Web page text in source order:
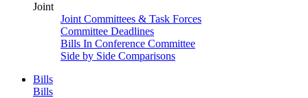
Joint
Joint Committees & Task Forces
Committee Deadlines
Bills In Conference Committee
Side by Side Comparisons
Bills
Bills